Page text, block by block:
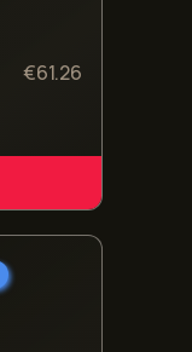
€61.26